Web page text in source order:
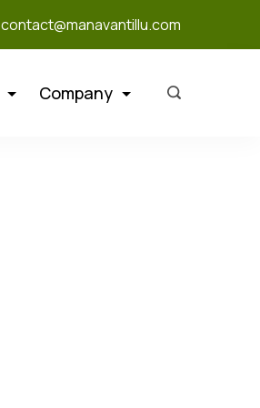
contact@manavantillu.com
Company